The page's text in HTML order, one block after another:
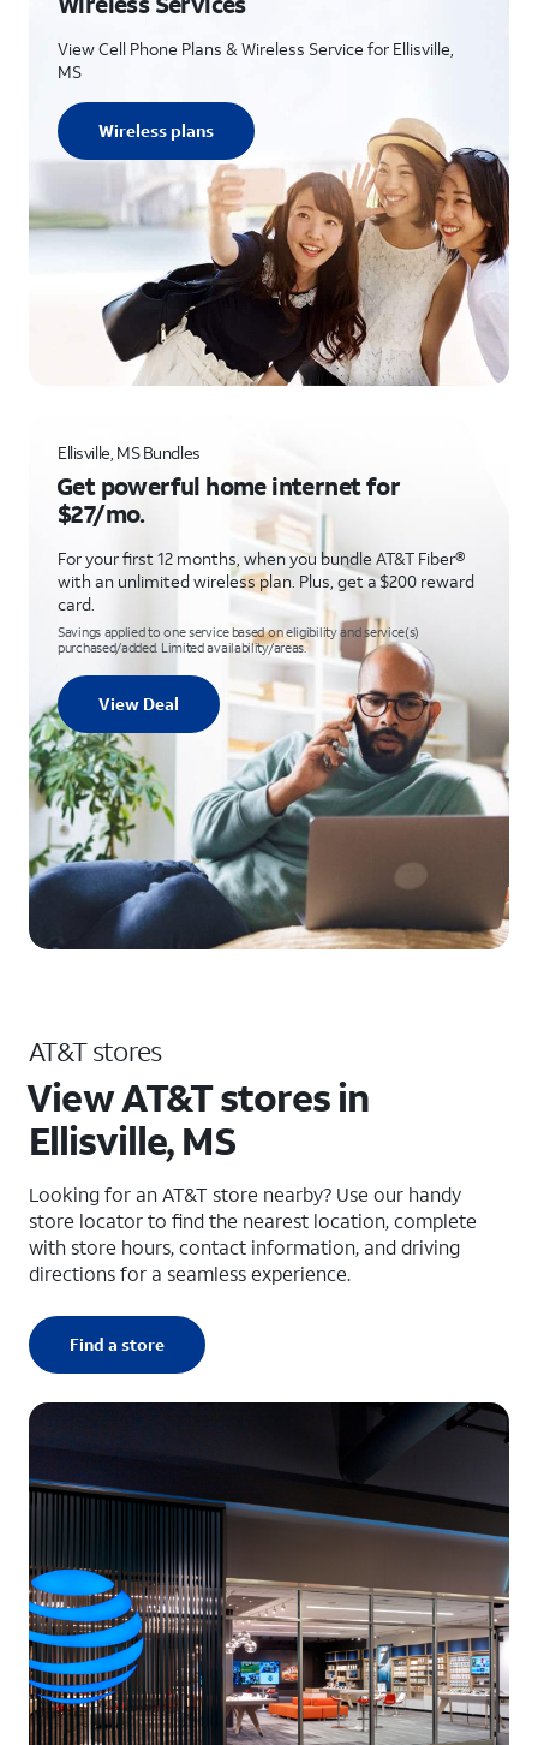
View Cell Phone Plans & Wireless Service for Ellisville,
MS
Wireless plans
Ellisville, MS Bundles
Get powerful home internet for
$27/mo.
For your first 12 months, when you bundle AT&T Fiber®
with an unlimited wireless plan. Plus, get a $200 reward
card.
Savings applied to one service based on eligibility and service(s)
purchased/added. Limited availability/areas.
View Deal
AT&T stores
View AT&T stores in
Ellisville, MS
Looking for an AT&T store nearby? Use our handy
store locator to find the nearest location, complete
with store hours, contact information, and driving
directions for a seamless experience.
Find a store